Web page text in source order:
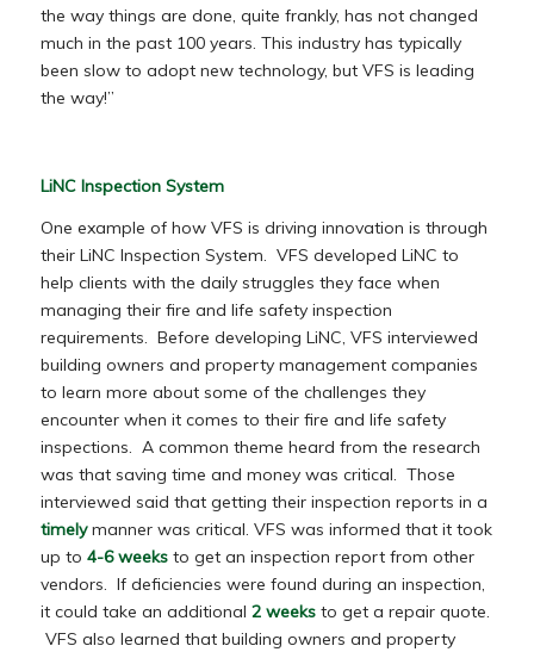
the way things are done, quite frankly, has not changed
much in the past 100 years. This industry has typically
been slow to adopt new technology, but VFS is leading
the way!”
LiNC Inspection System
One example of how VFS is driving innovation is through
their LiNC Inspection System. VFS developed LiNC to
help clients with the daily struggles they face when
managing their fire and life safety inspection
requirements. Before developing LiNC, VFS interviewed
building owners and property management companies
to learn more about some of the challenges they
encounter when it comes to their fire and life safety
inspections. A common theme heard from the research
was that saving time and money was critical. Those
interviewed said that getting their inspection reports in a
timelymanner was critical. VFS was informed that it took
up to 4-6 weeksto get an inspection report from other
vendors. If deficiencies were found during an inspection,
it could take an additional 2 weeksto get a repair quote.
VFS also learned that building owners and property